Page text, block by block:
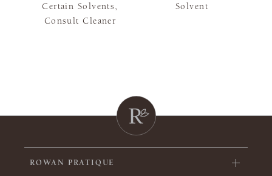
Certain Solvents,
Consult Cleaner
Solvent
ROWAN PRATIQUE